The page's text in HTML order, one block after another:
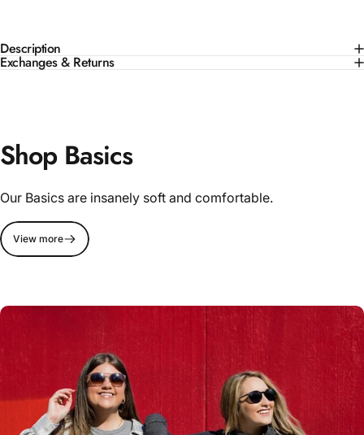
Description
Exchanges & Returns
Shop Basics
Our Basics are insanely soft and comfortable.
View more